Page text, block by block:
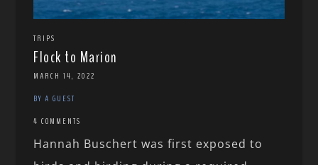
TRIPS
Flock to Marion
MARCH 14, 2022
BY A GUEST
4 COMMENTS
Hannah Buschert was first exposed to